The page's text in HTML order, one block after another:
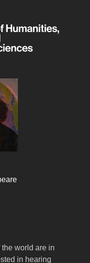
world are in
in hearing